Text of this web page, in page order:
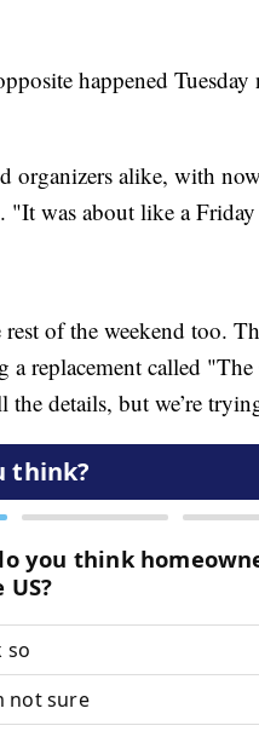
happened
organizers alike, with
"It was about like a
of the weekend too.
a replacement called
the details, but we’re